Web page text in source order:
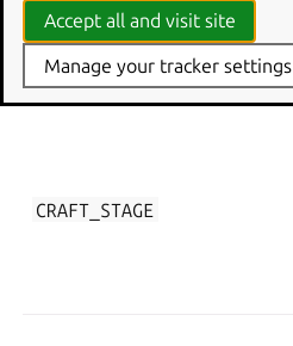
CRAFT_OVERLAY
CRAFT_STAGE
Accept all and visit site
Manage your tracker settings